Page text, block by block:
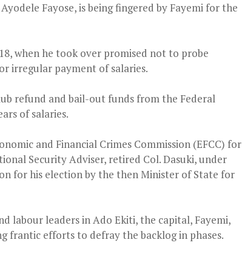
Fayose, is being fingered by Fayemi for the
when he took over promised not to probe
irregular payment of salaries.
refund and bail-out funds from the Federal
of salaries.
and Financial Crimes Commission (EFCC) for
Security Adviser, retired Col. Dasuki, under
for his election by the then Minister of State for
labour leaders in Ado Ekiti, the capital, Fayemi,
frantic efforts to defray the backlog in phases.